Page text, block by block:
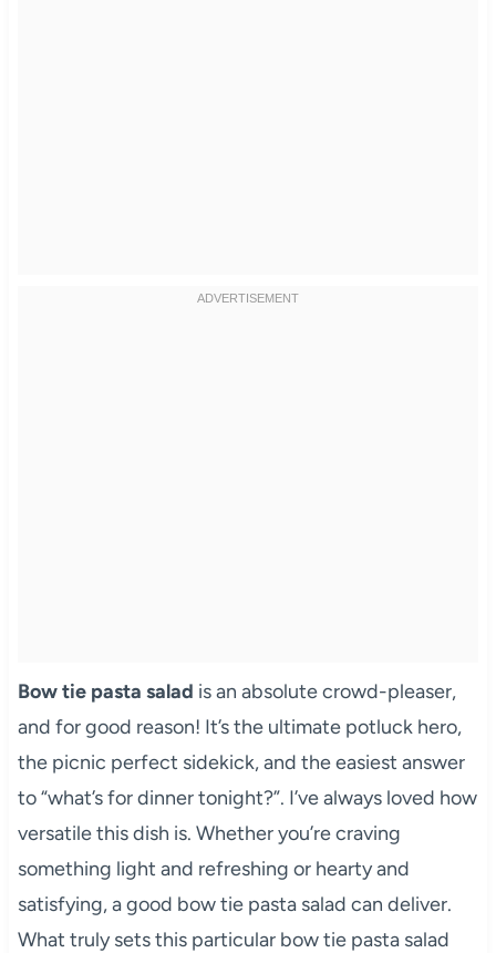
Bow tie pasta salad is an absolute crowd-pleaser,
and for good reason! It’s the ultimate potluck hero,
the picnic perfect sidekick, and the easiest answer
to “what’s for dinner tonight?”. I’ve always loved how
versatile this dish is. Whether you’re craving
something light and refreshing or hearty and
satisfying, a good bow tie pasta salad can deliver.
What truly sets this particular bow tie pasta salad